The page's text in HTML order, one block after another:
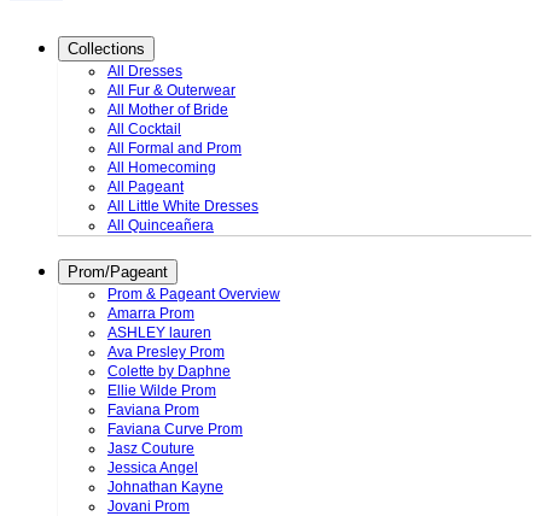
Collections
All Dresses
All Fur & Outerwear
All Mother of Bride
All Cocktail
All Formal and Prom
All Homecoming
All Pageant
All Little White Dresses
All Quinceañera
Prom/Pageant
Prom & Pageant Overview
Amarra Prom
ASHLEY lauren
Ava Presley Prom
Colette by Daphne
Ellie Wilde Prom
Faviana Prom
Faviana Curve Prom
Jasz Couture
Jessica Angel
Johnathan Kayne
Jovani Prom